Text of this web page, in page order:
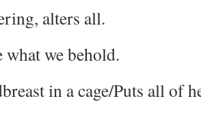
alters all.
what we behold.
in a cage/Puts all of